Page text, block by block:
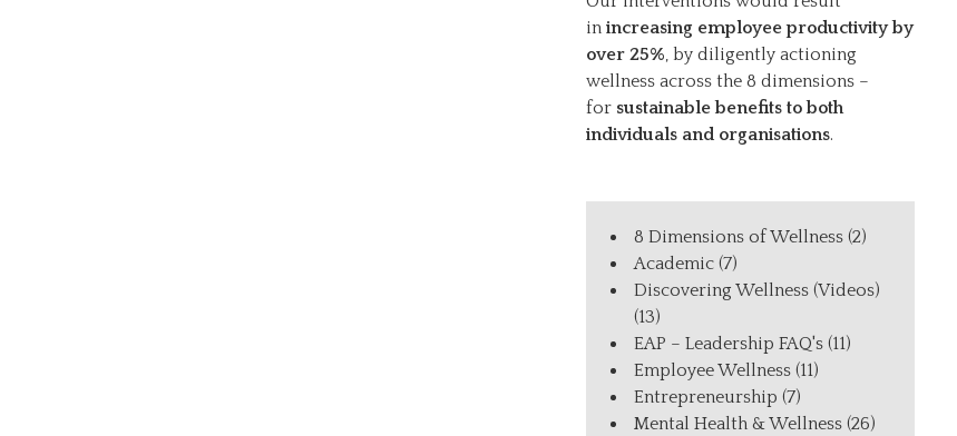
inincreasing employee productivity by
over 25%, by diligently actioning
wellness across the 8 dimensions –
for sustainable benefits to both
individuals and organisations.
8 Dimensions of Wellness (2)
Academic (7)
Discovering Wellness (Videos)
(13)
EAP – Leadership FAQ's (11)
Employee Wellness (11)
Entrepreneurship (7)
Mental Health & Wellness (26)